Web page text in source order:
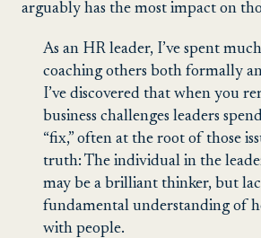
arguably has the most impact on
As an HR leader, I’ve spent
coaching others both formally
I’ve discovered that when you
business challenges leaders
“fix,” often at the root of those
truth: The individual in the
may be a brilliant thinker, but
fundamental understanding of
with people.